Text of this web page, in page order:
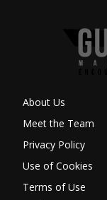
About Us
Meet the Team
Privacy Policy
Use of Cookies
Terms of Use